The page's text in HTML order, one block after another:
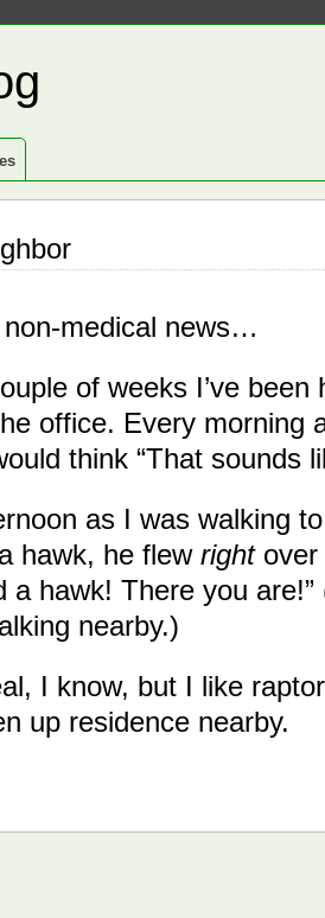
non-medical news…
of weeks I’ve
office. Every morning
think “That sounds
as I was walking
hawk, he flew rightover
a hawk! There you
nearby.)
I know, but I like
up residence nearby.